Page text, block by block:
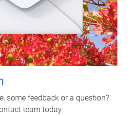
some feedback or a question?
team today.